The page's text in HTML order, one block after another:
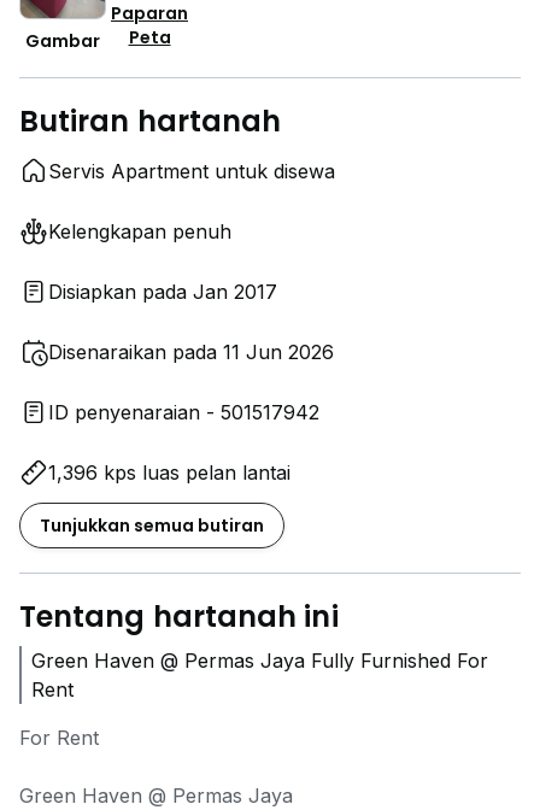
Gambar
Paparan
Peta
Butiran hartanah
Servis Apartment untuk disewa
Kelengkapan penuh
Disiapkan pada Jan 2017
Disenaraikan pada 11 Jun 2026
ID penyenaraian - 501517942
1,396 kps luas pelan lantai
Tunjukkan semua butiran
Tentang hartanah ini
Green Haven @ Permas Jaya Fully Furnished For
Rent
For Rent
Green Haven @ Permas Jaya